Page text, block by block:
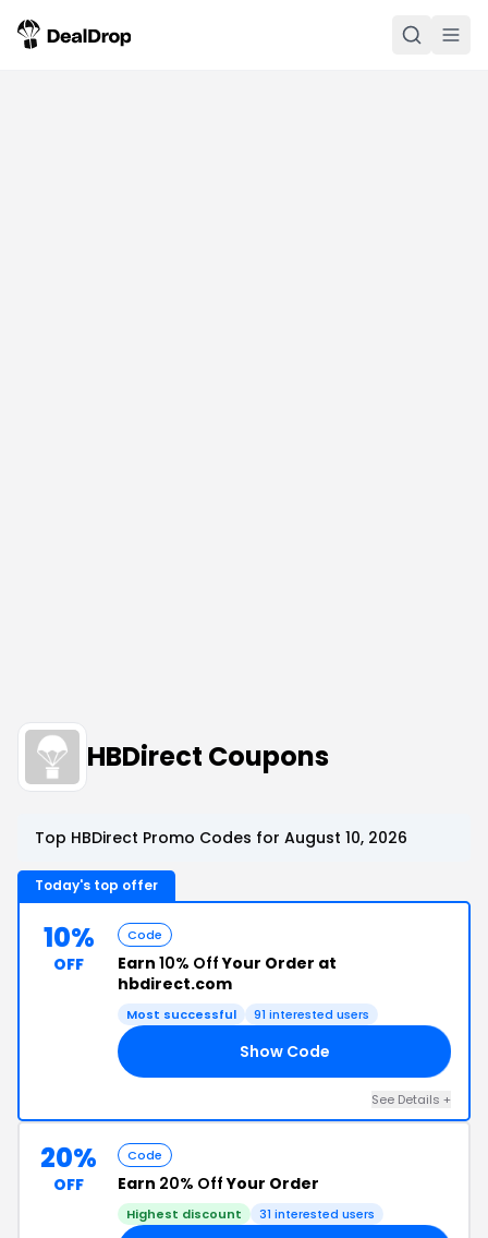
HBDirect Coupons
Top HBDirect Promo Codes for August 10, 2026
Today's top offer
10%
OFF
Code
Earn 10% OffYour Order at
hbdirect.com
Most successful 91 interested users
Show Code
See Details +
20%
OFF
Code
Earn 20% OffYour Order
Highest discount 31 interested users